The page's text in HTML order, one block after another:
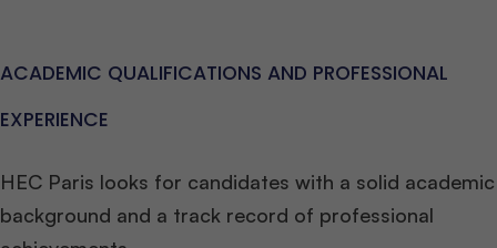
ACADEMIC QUALIFICATIONS AND PROFESSIONAL
EXPERIENCE
HEC Paris looks for candidates with a solid academic
background and a track record of professional